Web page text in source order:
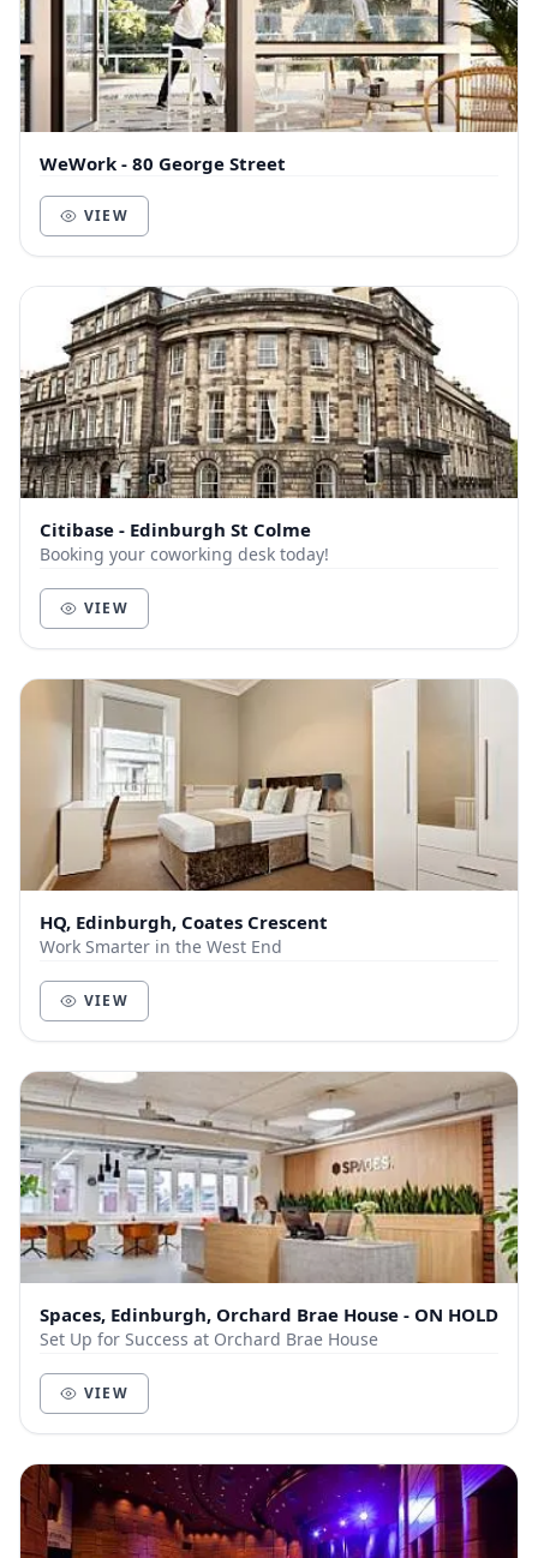
WeWork - 80 George Street
VIEW
Citibase - Edinburgh St Colme
Booking your coworking desk today!
VIEW
HQ, Edinburgh, Coates Crescent
Work Smarter in the West End
VIEW
Spaces, Edinburgh, Orchard Brae House - ON HOLD
Set Up for Success at Orchard Brae House
VIEW